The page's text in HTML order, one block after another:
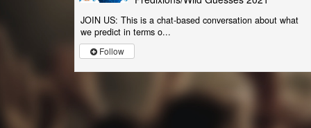
JOIN US: This is a chat-based conversation about what
we predict in terms o...
Follow